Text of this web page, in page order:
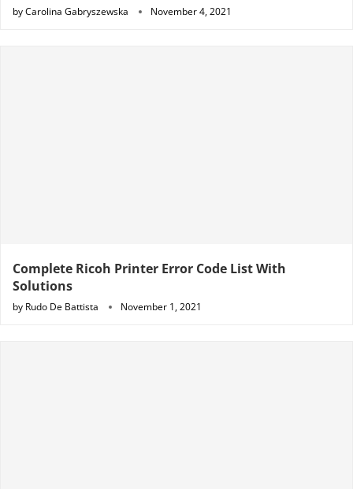
byCarolina Gabryszewska November 4, 2021
Complete Ricoh Printer Error Code List With
Solutions
by Rudo De Battista November 1, 2021